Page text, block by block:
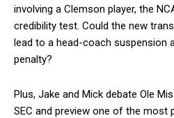
involving a Clemson player, the
credibility test. Could the new
lead to a head-coach suspension
penalty?
Plus, Jake and Mick debate Ole
SEC and preview one of the most